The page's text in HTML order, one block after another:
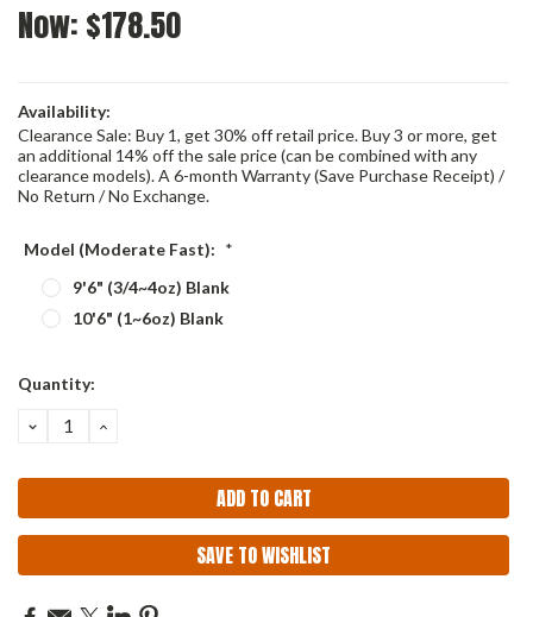
Now: $178.50
Availability:
Clearance Sale: Buy 1, get 30% off retail price. Buy 3 or more, get
an additional 14% off the sale price (can be combined with any
clearance models). A 6-month Warranty (Save Purchase Receipt) /
No Return / No Exchange.
Model (Moderate Fast): *
9'6" (3/4~4oz) Blank
10'6" (1~6oz) Blank
Current
Quantity:
DECREASE
QUANTITY:
INCREASE
SAVE TO WISHLIST